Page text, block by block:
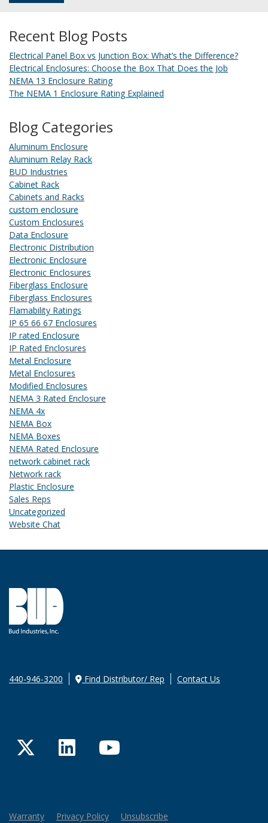
Recent Blog Posts
Electrical Panel Box vs Junction Box: What’s the Difference?
Electrical Enclosures: Choose the Box That Does the Job
NEMA 13 Enclosure Rating
The NEMA 1 Enclosure Rating Explained
Blog Categories
Aluminum Enclosure
Aluminum Relay Rack
BUD Industries
Cabinet Rack
Cabinets and Racks
custom enclosure
Custom Enclosures
Data Enclosure
Electronic Distribution
Electronic Enclosure
Electronic Enclosures
Fiberglass Enclosure
Fiberglass Enclosures
Flamability Ratings
IP 65 66 67 Enclosures
IP rated Enclosure
IP Rated Enclosures
Metal Enclosure
Metal Enclosures
Modified Enclosures
NEMA 3 Rated Enclosure
NEMA 4x
NEMA Box
NEMA Boxes
NEMA Rated Enclosure
network cabinet rack
Network rack
Plastic Enclosure
Sales Reps
Uncategorized
Website Chat
440-946-3200 Find Distributor/ Rep Contact Us
TwitterLinkedInYouTube
Warranty Privacy Policy Unsubscribe